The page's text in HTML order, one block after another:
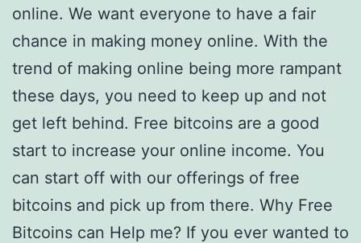
online. We want everyone to have a fair
chance in making money online. With the
trend of making online being more rampant
these days, you need to keep up and not
get left behind. Free bitcoins are a good
start to increase your online income. You
can start off with our offerings of free
bitcoins and pick up from there. Why Free
Bitcoins can Help me? If you ever wanted to